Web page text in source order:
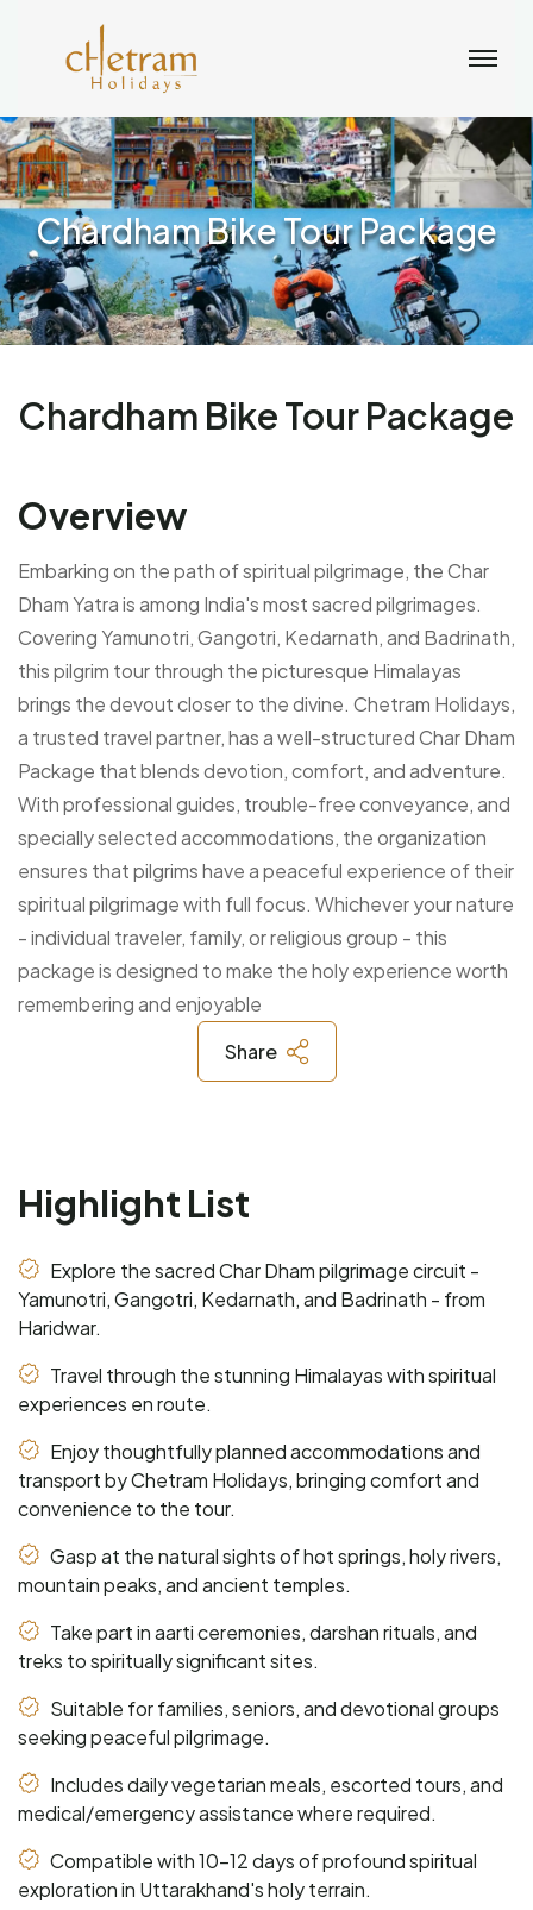
Chardham Bike Tour Package
Chardham Bike Tour Package
Overview
Embarking on the path of spiritual pilgrimage, the Char
Dham Yatra is among India's most sacred pilgrimages.
Covering Yamunotri, Gangotri, Kedarnath, and Badrinath,
this pilgrim tour through the picturesque Himalayas
brings the devout closer to the divine. Chetram Holidays,
a trusted travel partner, has a well-structured Char Dham
Package that blends devotion, comfort, and adventure.
With professional guides, trouble-free conveyance, and
specially selected accommodations, the organization
ensures that pilgrims have a peaceful experience of their
spiritual pilgrimage with full focus. Whichever your nature
- individual traveler, family, or religious group - this
package is designed to make the holy experience worth
remembering and enjoyable
Share
Highlight List
Explore the sacred Char Dham pilgrimage circuit -
Yamunotri, Gangotri, Kedarnath, and Badrinath - from
Haridwar.
Travel through the stunning Himalayas with spiritual
experiences en route.
Enjoy thoughtfully planned accommodations and
transport by Chetram Holidays, bringing comfort and
convenience to the tour.
Gasp at the natural sights of hot springs, holy rivers,
mountain peaks, and ancient temples.
Take part in aarti ceremonies, darshan rituals, and
treks to spiritually significant sites.
Suitable for families, seniors, and devotional groups
seeking peaceful pilgrimage.
Includes daily vegetarian meals, escorted tours, and
medical/emergency assistance where required.
Compatible with 10-12 days of profound spiritual
exploration in Uttarakhand's holy terrain.